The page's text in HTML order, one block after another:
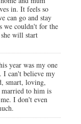
in. It feels so
can go and stay
we couldn't for the
will start
year was my one
I can't believe my
smart, loving,
married to him is
I don't even